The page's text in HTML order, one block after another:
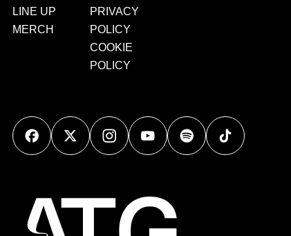
LINE UP
MERCH
PRIVACY
POLICY
COOKIE
POLICY